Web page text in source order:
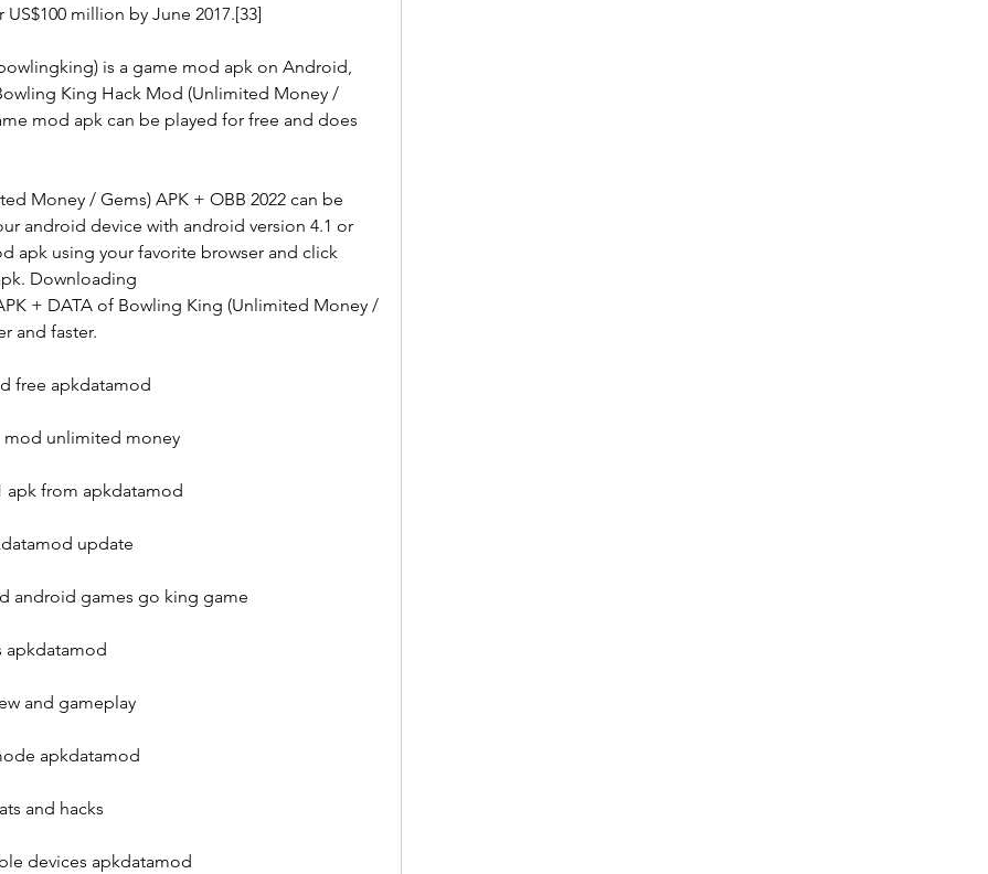
million by June 2017.[33]
is a game mod apk on Android,
King Hack Mod (Unlimited Money /
mod apk can be played for free and does
Money / Gems) APK + OBB 2022 can be
android device with android version 4.1 or
apk using your favorite browser and click
Downloading
+ DATA of Bowling King (Unlimited Money /
and faster.
free apkdatamod
mod unlimited money
apk from apkdatamod
update
android games go king game
apkdatamod
and gameplay
apkdatamod
and hacks
devices apkdatamod